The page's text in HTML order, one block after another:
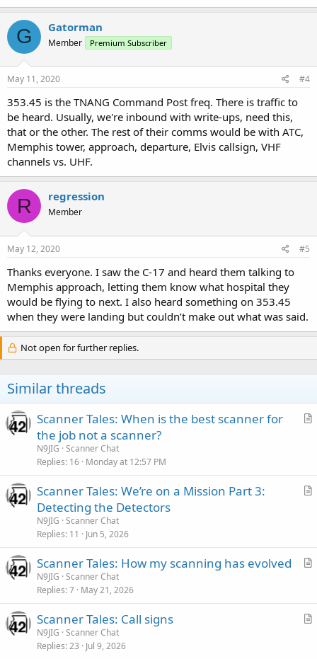
G Gatorman
Member Premium Subscriber
May 11, 2020 #4
353.45 is the TNANG Command Post freq. There is traffic to
be heard. Usually, we're inbound with write-ups, need this,
that or the other. The rest of their comms would be with ATC,
Memphis tower, approach, departure, Elvis callsign, VHF
channels vs. UHF.
R regression
Member
May 12, 2020 #5
Thanks everyone. I saw the C-17 and heard them talking to
Memphis approach, letting them know what hospital they
would be flying to next. I also heard something on 353.45
when they were landing but couldn’t make out what was said.
Not open for further replies.
Similar threads
A
l
Scanner Tales: When is the best scanner for
the job not a scanner?
N9JIG Scanner Chat
Replies 16 Monday at 12:57 PM
A
l
Scanner Tales: We’re on a Mission Part 3:
Detecting the Detectors
N9JIG Scanner Chat
Replies 11 Jun 5, 2026
A
c
Scanner Tales: How my scanning has evolved
N9JIG Scanner Chat
Replies 7 May 21, 2026
A
Scanner Tales: Call signs
N9JIG Scanner Chat
Replies 23 Jul 9, 2026